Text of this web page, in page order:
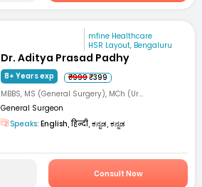
mfine Healthcare
HSR Layout, Bengaluru
Dr. Aditya Prasad Padhy
8+ Years exp ₹999₹399
MBBS, MS (General Surgery), MCh (Ur...
General Surgeon
Speaks: English, हिन्दी, ಕನ್ನಡ, ಕನ್ನಡ
Consult Now